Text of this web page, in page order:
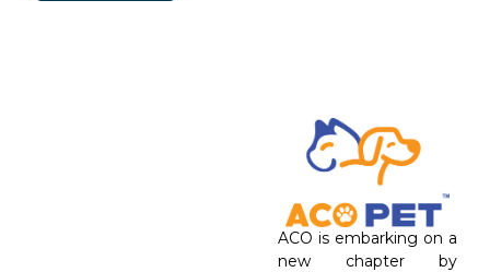
ACO is embarking on a
new chapter by